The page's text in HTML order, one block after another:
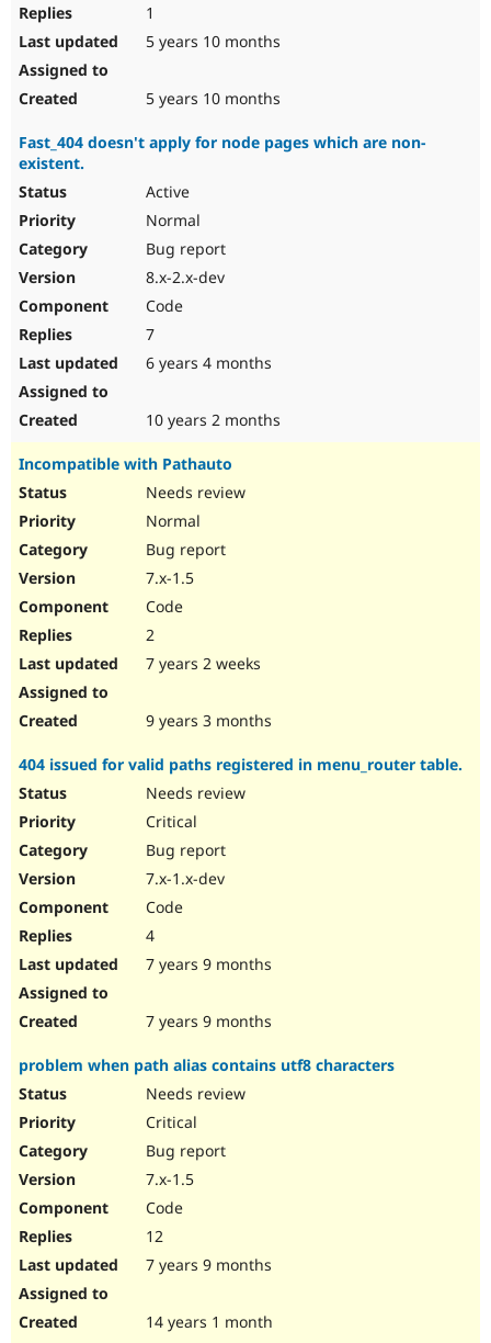
1
5 years 10 months
5 years 10 months
Fast_404 doesn't apply for node pages which are non-
existent.
Active
Normal
Bug report
8.x-2.x-dev
Code
7
6 years 4 months
10 years 2 months
Incompatible with Pathauto
Needs review
Normal
Bug report
7.x-1.5
Code
2
7 years 2 weeks
9 years 3 months
404 issued for valid paths registered in menu_router table.
Needs review
Critical
Bug report
7.x-1.x-dev
Code
4
7 years 9 months
7 years 9 months
problem when path alias contains utf8 characters
Needs review
Critical
Bug report
7.x-1.5
Code
12
7 years 9 months
14 years 1 month